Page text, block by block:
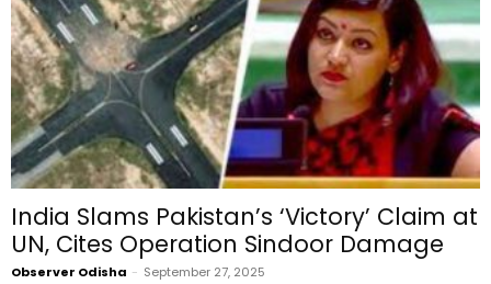
India Slams Pakistan’s ‘Victory’ Claim at
UN, Cites Operation Sindoor Damage
Observer Odisha - September 27, 2025